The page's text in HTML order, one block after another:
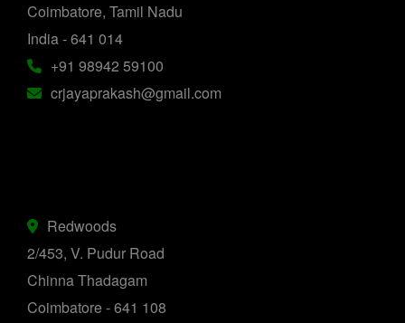
Coimbatore, Tamil Nadu
India - 641 014
+91 98942 59100
crjayaprakash@gmail.com
Redwoods
2/453, V. Pudur Road
Chinna Thadagam
Coimbatore - 641 108